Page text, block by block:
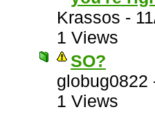
Krassos -
1 Views
SO?
globug0822
1 Views